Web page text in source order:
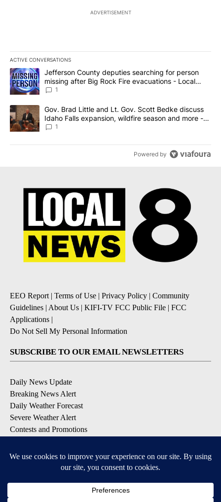
ADVERTISEMENT
ACTIVE CONVERSATIONS
The following is a list of the most commented articles in the last
A trending article titled "Jefferson County deputies searching
Jefferson County deputies searching for person
missing after Big Rock Fire evacuations - Local
News 8
1
A trending article titled "Gov. Brad Little and Lt. Gov. Scott
Gov. Brad Little and Lt. Gov. Scott Bedke discuss
Idaho Falls expansion, wildfire season and more -
Local News 8
1
Powered by
EEO Report | Terms of Use | Privacy Policy | Community
Guidelines | About Us | KIFI-TV FCC Public File | FCC
Applications |
Do Not Sell My Personal Information
SUBSCRIBE TO OUR EMAIL NEWSLETTERS
Daily News Update
Breaking News Alert
Daily Weather Forecast
Severe Weather Alert
Contests and Promotions